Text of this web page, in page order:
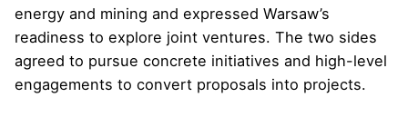
energy and mining and expressed Warsaw’s
readiness to explore joint ventures. The two sides
agreed to pursue concrete initiatives and high-level
engagements to convert proposals into projects.